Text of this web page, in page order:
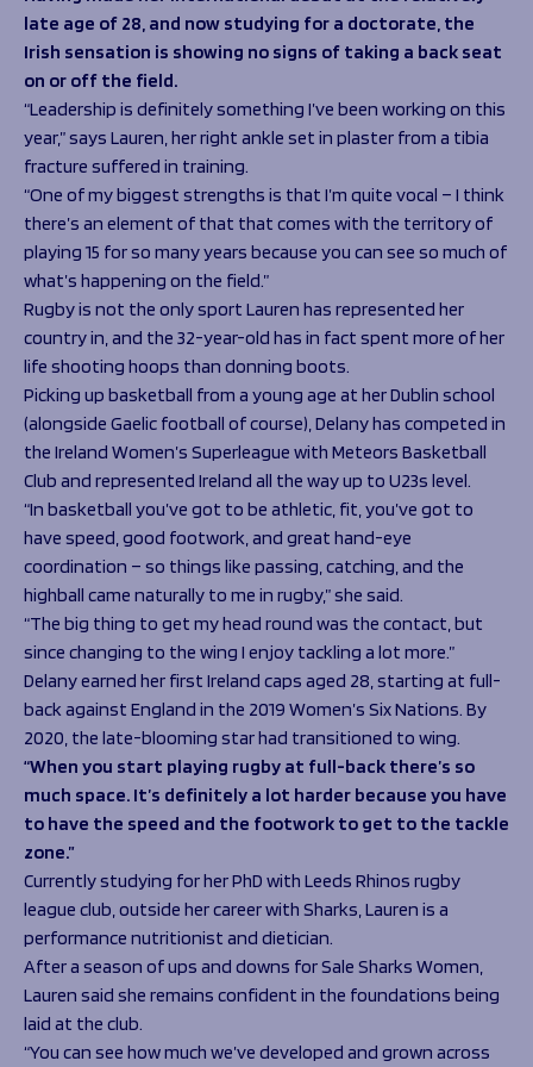
The 1936 Team
Our Stories
Help great causes
100 Club
Sponsorship
Sponsorship Opportunities
Sharks Business Club
Our Partners
Programmes
Schools
Rugby Development
Community Inclusion
Support Us
Foundation First XV
Foundation Day
Donate
News
Foundation News
Vacancies
Club
Foundation
Academy
late age of 28, and now studying for a doctorate, the
Irish sensation is showing no signs of taking a back seat
on or off the field.
“Leadership is definitely something I’ve been working on this
year,” says Lauren, her right ankle set in plaster from a tibia
fracture suffered in training.
“One of my biggest strengths is that I’m quite vocal – I think
there’s an element of that that comes with the territory of
playing 15 for so many years because you can see so much of
what’s happening on the field.”
Rugby is not the only sport Lauren has represented her
country in, and the 32-year-old has in fact spent more of her
life shooting hoops than donning boots.
Picking up basketball from a young age at her Dublin school
(alongside Gaelic football of course), Delany has competed in
the Ireland Women’s Superleague with Meteors Basketball
Club and represented Ireland all the way up to U23s level.
“In basketball you’ve got to be athletic, fit, you’ve got to
have speed, good footwork, and great hand-eye
coordination – so things like passing, catching, and the
highball came naturally to me in rugby,” she said.
“The big thing to get my head round was the contact, but
since changing to the wing I enjoy tackling a lot more.”
Delany earned her first Ireland caps aged 28, starting at full-
back against England in the 2019 Women’s Six Nations. By
2020, the late-blooming star had transitioned to wing.
“When you start playing rugby at full-back there’s so
much space. It’s definitely a lot harder because you have
to have the speed and the footwork to get to the tackle
zone.”
Currently studying for her PhD with Leeds Rhinos rugby
league club, outside her career with Sharks, Lauren is a
performance nutritionist and dietician.
After a season of ups and downs for Sale Sharks Women,
Lauren said she remains confident in the foundations being
laid at the club.
“You can see how much we’ve developed and grown across